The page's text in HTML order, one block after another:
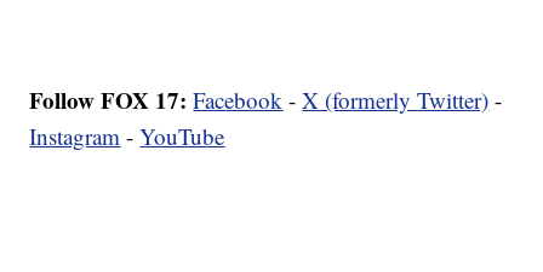
Follow FOX 17: Facebook -X (formerly Twitter) -
Instagram -YouTube